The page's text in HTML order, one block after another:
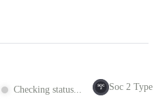
Checking status... SOC
2 Soc 2